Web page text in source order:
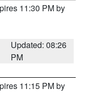
11:30 PM by
Updated: 08:26
PM
11:15 PM by